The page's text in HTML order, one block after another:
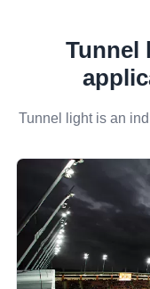
Tunnel
Tunnel light is an